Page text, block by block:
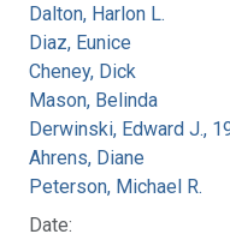
Dalton, Harlon L.
Diaz, Eunice
Cheney, Dick
Mason, Belinda
Derwinski, Edward J.,
Ahrens, Diane
Peterson, Michael R.
Date: